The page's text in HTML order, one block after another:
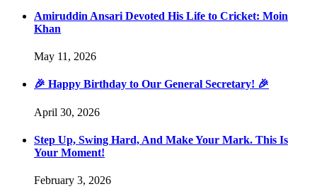
Amiruddin Ansari Devoted His Life to Cricket: Moin
Khan
May 11, 2026
🎉 Happy Birthday to Our General Secretary! 🎉
April 30, 2026
Step Up, Swing Hard, And Make Your Mark. This Is
Your Moment!
February 3, 2026